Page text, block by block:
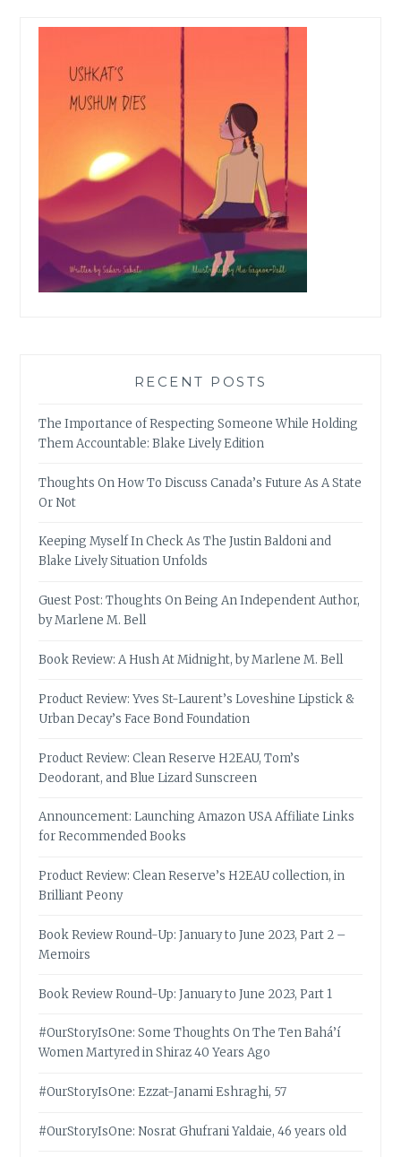
RECENT POSTS
The Importance of Respecting Someone While Holding
Them Accountable: Blake Lively Edition
Thoughts On How To Discuss Canada’s Future As A State
Or Not
Keeping Myself In Check As The Justin Baldoni and
Blake Lively Situation Unfolds
Guest Post: Thoughts On Being An Independent Author,
by Marlene M. Bell
Book Review: A Hush At Midnight, by Marlene M. Bell
Product Review: Yves St-Laurent’s Loveshine Lipstick &
Urban Decay’s Face Bond Foundation
Product Review: Clean Reserve H2EAU, Tom’s
Deodorant, and Blue Lizard Sunscreen
Announcement: Launching Amazon USA Affiliate Links
for Recommended Books
Product Review: Clean Reserve’s H2EAU collection, in
Brilliant Peony
Book Review Round-Up: January to June 2023, Part 2 –
Memoirs
Book Review Round-Up: January to June 2023, Part 1
#OurStoryIsOne: Some Thoughts On The Ten Bahá’í
Women Martyred in Shiraz 40 Years Ago
#OurStoryIsOne: Ezzat-Janami Eshraghi, 57
#OurStoryIsOne: Nosrat Ghufrani Yaldaie, 46 years old